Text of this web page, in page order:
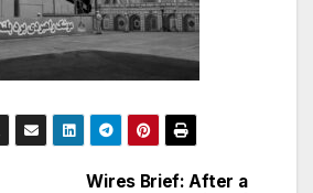
Wires Brief: After a